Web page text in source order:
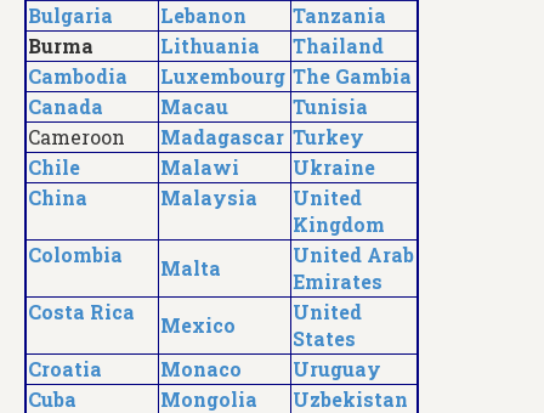
Bulgaria
Lebanon
Tanzania
Burma
Lithuania
Thailand
Cambodia
Luxembourg The Gambia
Canada
Macau
Tunisia
Cameroon
Madagascar Turkey
Chile
Malawi
Ukraine
China
Malaysia
United
Kingdom
Colombia
Malta
United Arab
Emirates
Costa Rica
Mexico
United
States
Croatia
Monaco
Uruguay
Cuba
Mongolia
Uzbekistan